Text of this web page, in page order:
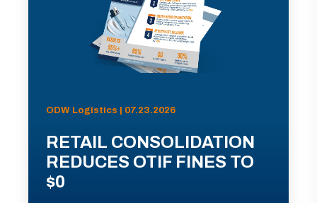
ODW Logistics | 07.23.2026
RETAIL CONSOLIDATION
REDUCES OTIF FINES TO
$0